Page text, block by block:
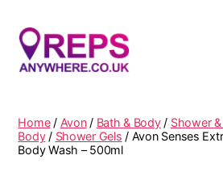
Home/ Avon/ Bath & Body/ Shower
Body/ Shower Gels / Avon Senses
Body Wash – 500ml